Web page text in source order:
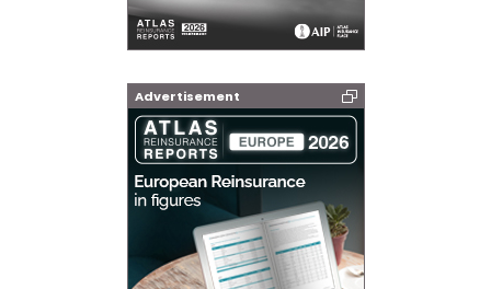
Advertisement